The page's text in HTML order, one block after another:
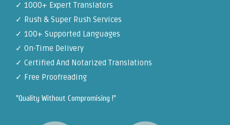
✓ 1000+ Expert Translators
✓ Rush & Super Rush Services
✓ 100+ Supported Languages
✓ On-Time Delivery
✓ Certified And Notarized Translations
✓ Free Proofreading
"Quality Without Compromising !"